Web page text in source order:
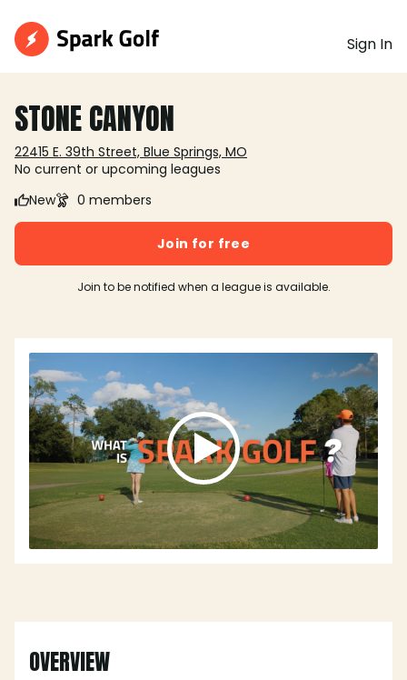
Sign In
STONE CANYON
22415 E. 39th Street, Blue Springs, MO
No current or upcoming leagues
New
0 members
Join for free
Join to be notified when a league is available.
OVERVIEW